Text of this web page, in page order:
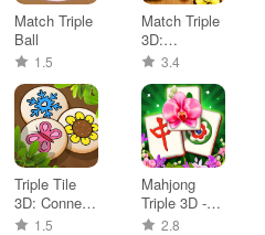
Match Triple
Ball
1.5
Match Triple
3D:
Matching tile
3.4
Triple Tile
3D: Connect
Puzzle
1.5
Mahjong
Triple 3D -
Tile Match
2.8